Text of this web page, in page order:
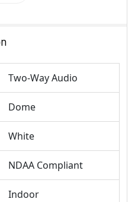
Two-Way Audio
Dome
White
NDAA Compliant
Indoor